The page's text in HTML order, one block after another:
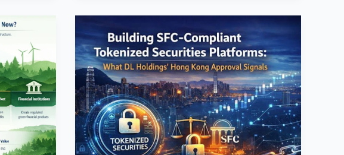
Building
SFC
Compliant
Tokenized
Securities
Platforms:
What
DL
Holdings’